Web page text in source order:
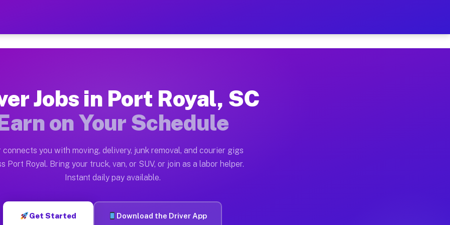
— Earn $28 to $42 Per Hour on Your Schedule
Royal. Moving gigs include apartment relocations, full home moves, office moves, and emergency
on the Muvr Platform
Royal SC
per hour on average. Box truck and dump truck operators often earn more due to higher-value moving
Port Royal SC
Jobs in Port Royal, SC
on Your Schedule
connects you with moving, delivery, junk removal, and courier gigs
Port Royal. Bring your truck, van, or SUV, or join as a labor helper.
Instant daily pay available.
Get Started Download the Driver App